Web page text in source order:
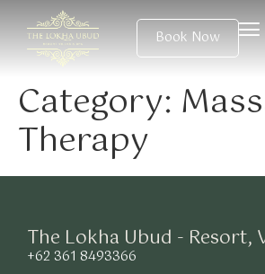
Book Now
Category:
Therapy
The Lokha Ubud - Resort,
+62 361 8493366